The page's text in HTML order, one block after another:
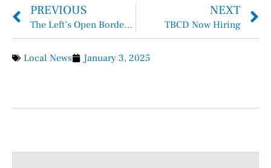
PREVIOUS
The Left’s Open Border Agenda Is Over
NEXT
TBCD Now Hiring
Local News January 3, 2025